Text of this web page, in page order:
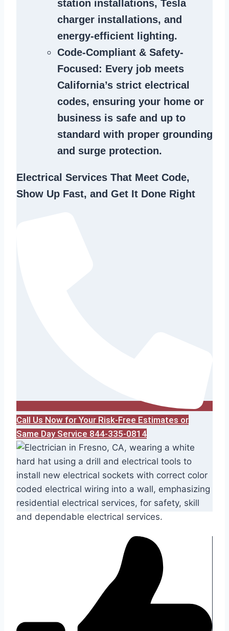
station installations, Tesla
charger installations, and
energy-efficient lighting.
Code-Compliant & Safety-
Focused : Every job meets
California’s strict electrical
codes, ensuring your home or
business is safe and up to
standard with proper grounding
and surge protection.
Electrical Services That Meet Code,
Show Up Fast, and Get It Done Right
Call Us Now for Your Risk-Free Estimates or
Same Day Service 844-335-0814